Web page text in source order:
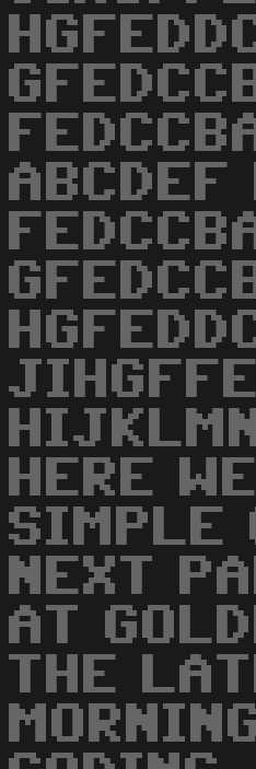
HERE
SIMPLE
NEXT
AT
THE